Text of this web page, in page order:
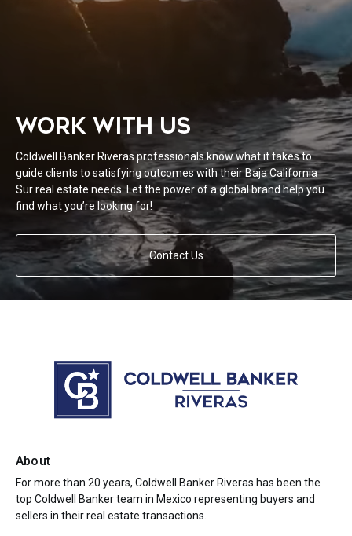
WORK WITH US
Coldwell Banker Riveras professionals know what it takes to
guide clients to satisfying outcomes with their Baja California
Sur real estate needs. Let the power of a global brand help you
find what you’re looking for!
Contact Us
About
For more than 20 years, Coldwell Banker Riveras has been the
top Coldwell Banker team in Mexico representing buyers and
sellers in their real estate transactions.